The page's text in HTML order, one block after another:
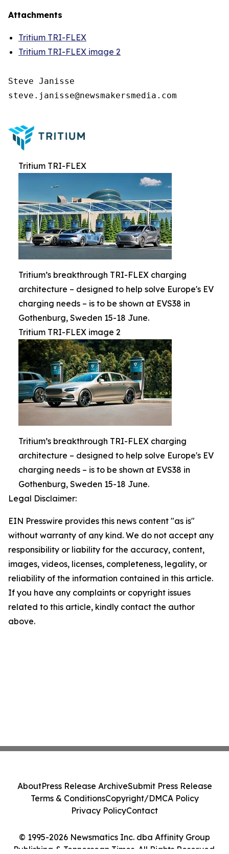
Attachments
Tritium TRI-FLEX
Tritium TRI-FLEX image 2
Steve Janisse
steve.janisse@newsmakersmedia.com
Tritium TRI-FLEX
Tritium’s breakthrough TRI-FLEX charging
architecture – designed to help solve Europe's EV
charging needs – is to be shown at EVS38 in
Gothenburg, Sweden 15-18 June.
Tritium TRI-FLEX image 2
Tritium’s breakthrough TRI-FLEX charging
architecture – designed to help solve Europe's EV
charging needs – is to be shown at EVS38 in
Gothenburg, Sweden 15-18 June.
Legal Disclaimer:
EIN Presswire provides this news content "as is"
without warranty of any kind. We do not accept any
responsibility or liability for the accuracy, content,
images, videos, licenses, completeness, legality, or
reliability of the information contained in this article.
If you have any complaints or copyright issues
related to this article, kindly contact the author
above.
© 1995-2026 Newsmatics Inc. dba Affinity Group
Publishing & Tennessean Times. All Rights Reserved.
AboutPress Release ArchiveSubmit Press Release
Terms & ConditionsCopyright/DMCA Policy
Privacy PolicyContact